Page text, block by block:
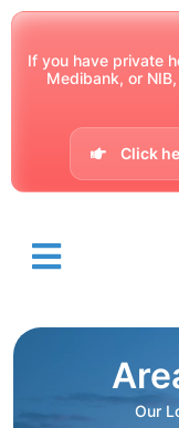
If you have private
Medibank, or
Click
Our